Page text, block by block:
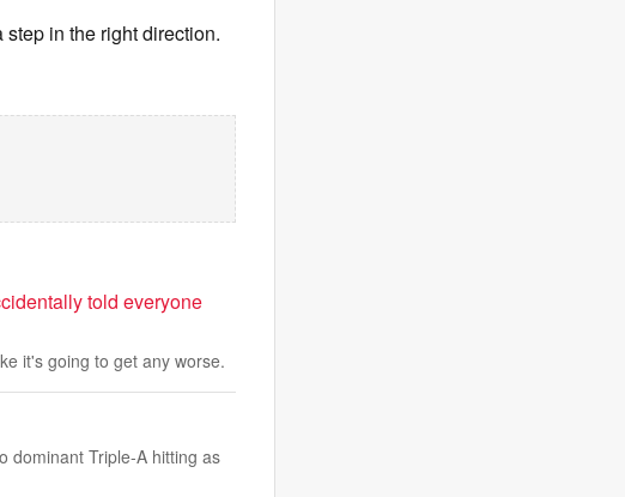
in the right direction.
told everyone
it's going to get any worse.
dominant Triple-A hitting as